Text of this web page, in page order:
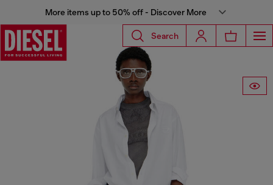
More items up to 50% off - Discover More
Search